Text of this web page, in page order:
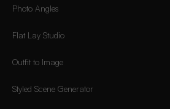
Photo Angles
Flat Lay Studio
Outfit to Image
Styled Scene Generator